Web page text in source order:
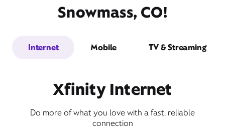
Snowmass, CO!
Internet Mobile TV & Streaming
Xfinity Internet
Do more of what you love with a fast, reliable
connection